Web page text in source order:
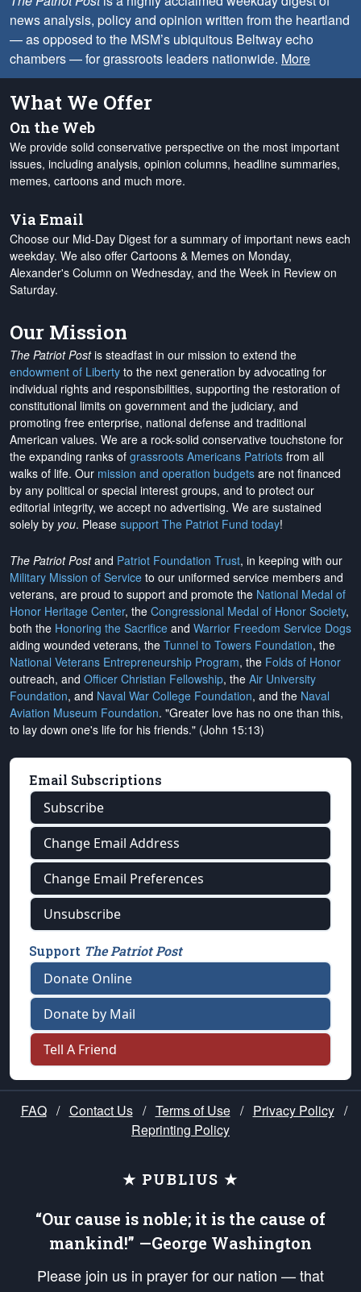
news analysis, policy and opinion written from the heartland
— as opposed to the MSM’s ubiquitous Beltway echo
chambers — for grassroots leaders nationwide. More
What We Offer
On the Web
We provide solid conservative perspective on the most important
issues, including analysis, opinion columns, headline summaries,
memes, cartoons and much more.
Via Email
Choose our Mid-Day Digest for a summary of important news each
weekday. We also offer Cartoons & Memes on Monday,
Alexander's Column on Wednesday, and the Week in Review on
Saturday.
Our Mission
The Patriot Postis steadfast in our mission to extend the
endowment of Liberty to the next generation by advocating for
individual rights and responsibilities, supporting the restoration of
constitutional limits on government and the judiciary, and
promoting free enterprise, national defense and traditional
American values. We are a rock-solid conservative touchstone for
the expanding ranks of grassroots Americans Patriots from all
walks of life. Our mission and operation budgets are not financed
by any political or special interest groups, and to protect our
editorial integrity, we accept no advertising. We are sustained
solely by you. Please support The Patriot Fund today!
The Patriot Postand Patriot Foundation Trust, in keeping with our
Military Mission of Service to our uniformed service members and
veterans, are proud to support and promote the National Medal of
Honor Heritage Center, the Congressional Medal of Honor Society,
both the Honoring the Sacrifice and Warrior Freedom Service Dogs
aiding wounded veterans, the Tunnel to Towers Foundation, the
National Veterans Entrepreneurship Program, the Folds of Honor
outreach, and Officer Christian Fellowship, the Air University
Foundation, and Naval War College Foundation, and the Naval
Aviation Museum Foundation. "Greater love has no one than this,
to lay down one's life for his friends." (John 15:13)
Email Subscriptions
Subscribe
Change Email Address
Change Email Preferences
Unsubscribe
Support The Patriot Post
Donate Online
Donate by Mail
Tell A Friend
FAQ / Contact Us / Terms of Use / Privacy Policy /
Reprinting Policy
★ PUBLIUS ★
“Our cause is noble; it is the cause of
mankind!” —George Washington
Please join us in prayer for our nation — that